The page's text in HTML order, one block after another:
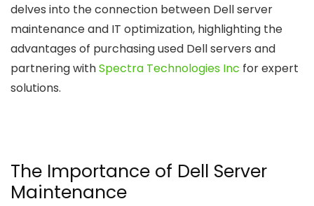
delves into the connection between Dell server
maintenance and IT optimization, highlighting the
advantages of purchasing used Dell servers and
partnering withSpectra Technologies Inc for expert
solutions.
The Importance of Dell Server
Maintenance